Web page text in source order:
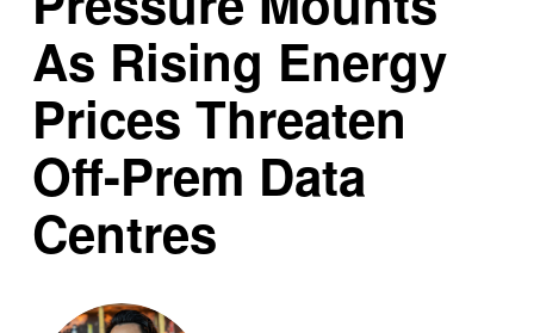
As Rising Energy
Prices Threaten
Off-Prem Data
Centres